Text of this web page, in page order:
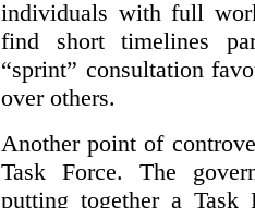
individuals with full
find short timelines
“sprint” consultation
over others.
Another point of
Task Force. The
putting together a Task